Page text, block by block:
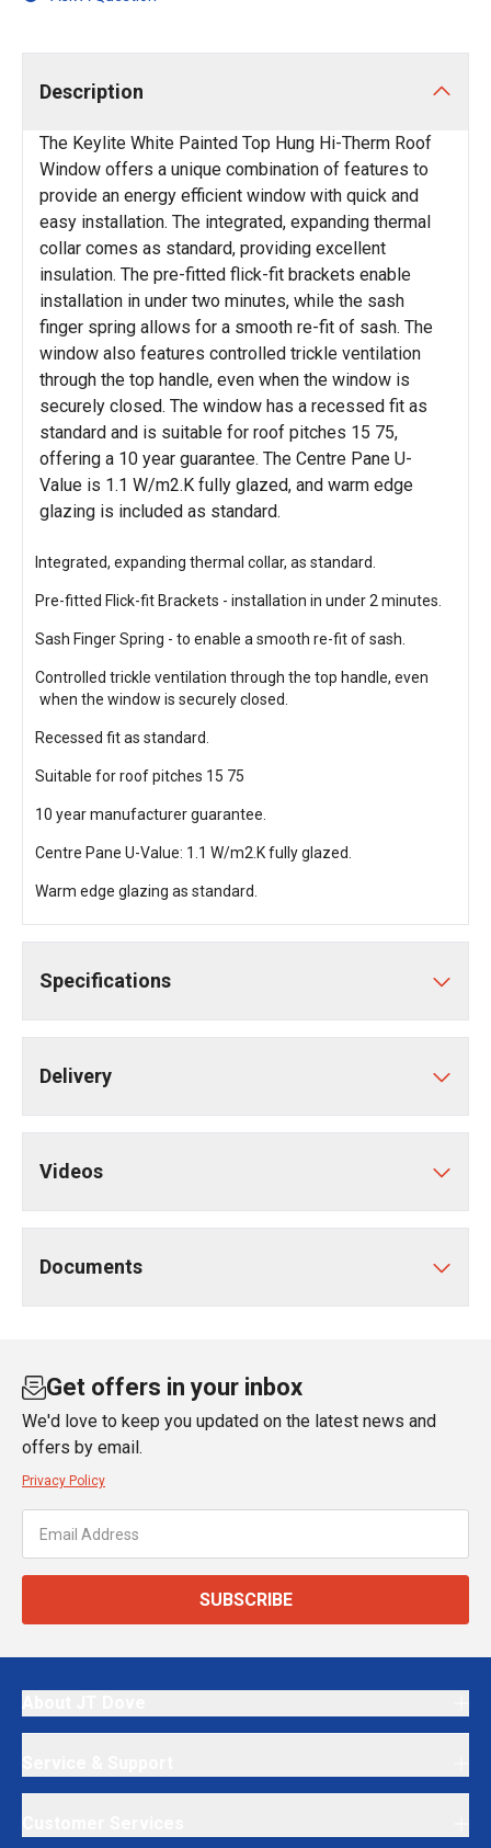
Description
The Keylite White Painted Top Hung Hi-Therm Roof
Window offers a unique combination of features to
provide an energy efficient window with quick and
easy installation. The integrated, expanding thermal
collar comes as standard, providing excellent
insulation. The pre-fitted flick-fit brackets enable
installation in under two minutes, while the sash
finger spring allows for a smooth re-fit of sash. The
window also features controlled trickle ventilation
through the top handle, even when the window is
securely closed. The window has a recessed fit as
standard and is suitable for roof pitches 15 75,
offering a 10 year guarantee. The Centre Pane U-
Value is 1.1 W/m2.K fully glazed, and warm edge
glazing is included as standard.
Integrated, expanding thermal collar, as standard.
Pre-fitted Flick-fit Brackets - installation in under 2 minutes.
Sash Finger Spring - to enable a smooth re-fit of sash.
Controlled trickle ventilation through the top handle, even
when the window is securely closed.
Recessed fit as standard.
Suitable for roof pitches 15 75
10 year manufacturer guarantee.
Centre Pane U-Value: 1.1 W/m2.K fully glazed.
Warm edge glazing as standard.
Specifications
Delivery
Videos
Documents
Get offers in your inbox
We'd love to keep you updated on the latest news and
offers by email.
Privacy Policy
SUBSCRIBE